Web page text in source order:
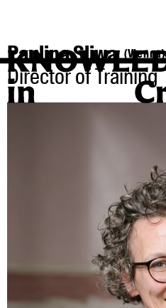
Paulina Sliwa (Vienna)
Director of Training